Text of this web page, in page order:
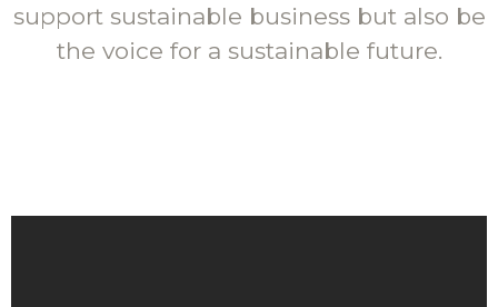
support sustainable business but also be
the voice for a sustainable future.